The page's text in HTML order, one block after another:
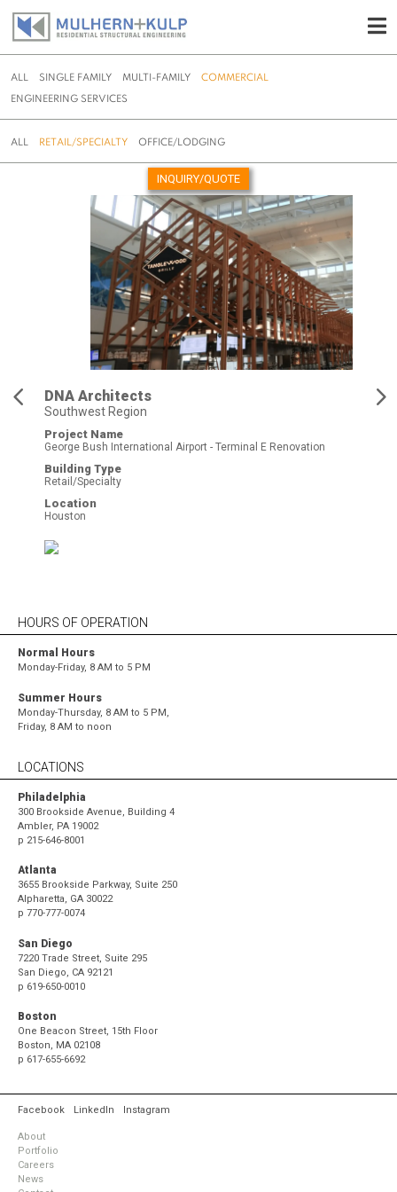
ALL SINGLE FAMILY MULTI-FAMILY
COMMERCIAL
ENGINEERING SERVICES
ALL RETAIL/SPECIALTY OFFICE/LODGING
DNA Architects
Southwest Region
Project Name
George Bush International Airport - Terminal E Renovation
Building Type
Retail/Specialty
Location
Houston
HOURS OF OPERATION
Normal Hours
Monday-Friday, 8 AM to 5 PM
Summer Hours
Monday-Thursday, 8 AM to 5 PM,
Friday, 8 AM to noon
LOCATIONS
Philadelphia
300 Brookside Avenue, Building 4
Ambler, PA 19002
p 215-646-8001
Atlanta
3655 Brookside Parkway, Suite 250
Alpharetta, GA 30022
p 770-777-0074
San Diego
7220 Trade Street, Suite 295
San Diego, CA 92121
p 619-650-0010
Boston
One Beacon Street, 15th Floor
Boston, MA 02108
p 617-655-6692
Facebook LinkedIn Instagram
About
Portfolio
Careers
News
INQUIRY/QUOTE